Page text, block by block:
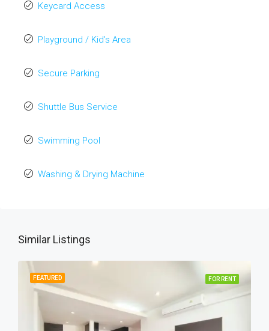
Keycard Access
Playground / Kid’s Area
Secure Parking
Shuttle Bus Service
Swimming Pool
Washing & Drying Machine
Similar Listings
FEATURED FOR RENT